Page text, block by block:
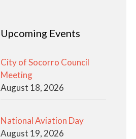
Upcoming Events
City of Socorro Council
Meeting
August 18, 2026
National Aviation Day
August 19, 2026